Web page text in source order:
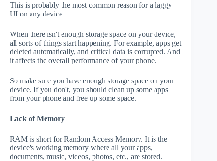
This is probably the most common reason for a laggy
UI on any device.
When there isn't enough storage space on your device,
all sorts of things start happening. For example, apps get
deleted automatically, and critical data is corrupted. And
it affects the overall performance of your phone.
So make sure you have enough storage space on your
device. If you don't, you should clean up some apps
from your phone and free up some space.
Lack of Memory
RAM is short for Random Access Memory. It is the
device's working memory where all your apps,
documents, music, videos, photos, etc., are stored.